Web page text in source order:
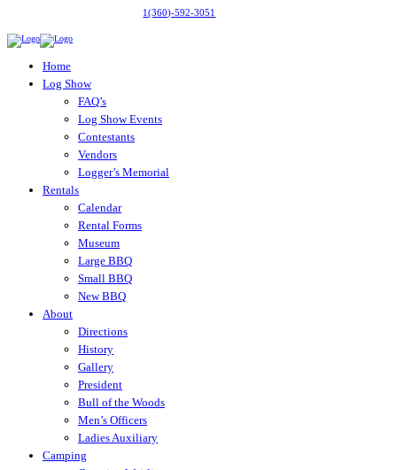
1(360)-592-3051
Home
Log Show
FAQ’s
Log Show Events
Contestants
Vendors
Logger’s Memorial
Rentals
Calendar
Rental Forms
Museum
Large BBQ
Small BBQ
New BBQ
About
Directions
History
Gallery
President
Bull of the Woods
Men’s Officers
Ladies Auxiliary
Camping